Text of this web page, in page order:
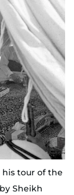
his tour of the
Sheikh